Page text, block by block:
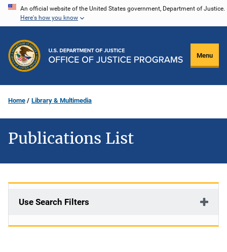
Skip
content
An official website of the United States government, Department of Justice.
Here's how you know
Menu
Home Library & Multimedia
Publications List
Use Search Filters